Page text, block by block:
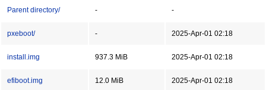
Parent directory/ - -
pxeboot/ - 2025-Apr-01 02:18
install.img 937.3 MiB 2025-Apr-01 02:18
efiboot.img 12.0 MiB 2025-Apr-01 02:18